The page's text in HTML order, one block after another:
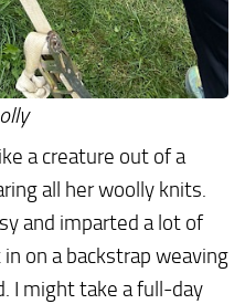
a creature out of a
all her woolly knits.
and imparted a lot of
on a backstrap weaving
I might take a full-day